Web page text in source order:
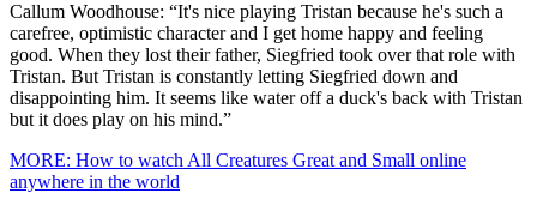
Callum Woodhouse: “It's nice playing Tristan because he's such a
carefree, optimistic character and I get home happy and feeling
good. When they lost their father, Siegfried took over that role with
Tristan. But Tristan is constantly letting Siegfried down and
disappointing him. It seems like water off a duck's back with Tristan
but it does play on his mind.”
MORE: How to watch All Creatures Great and Small online
anywhere in the world